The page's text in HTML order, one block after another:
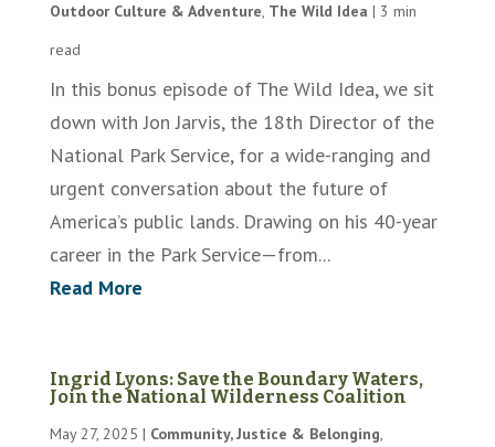
Outdoor Culture & Adventure, The Wild Idea | 3 min
read
In this bonus episode of The Wild Idea, we sit
down with Jon Jarvis, the 18th Director of the
National Park Service, for a wide-ranging and
urgent conversation about the future of
America’s public lands. Drawing on his 40-year
career in the Park Service—from...
Read More
Ingrid Lyons: Save the Boundary Waters,
Join the National Wilderness Coalition
May 27, 2025 | Community, Justice & Belonging,